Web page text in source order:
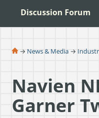
Discussion Forum
→ News & Media →
Navien
Garner